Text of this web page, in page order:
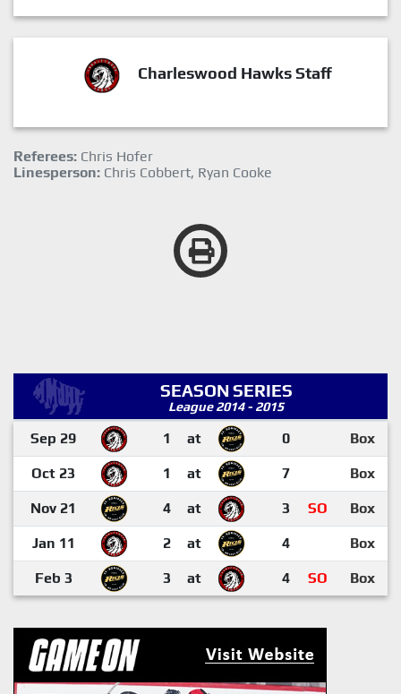
Charleswood Hawks Staff
Referees: Chris Hofer
Linesperson: Chris Cobbert, Ryan Cooke
SEASON SERIES
League 2014 - 2015
Sep 29 1 at 0 Box
Oct 23 1 at 7 Box
Nov 21 4 at 3 SO Box
Jan 11 2 at 4 Box
Feb 3 3 at 4 SO Box